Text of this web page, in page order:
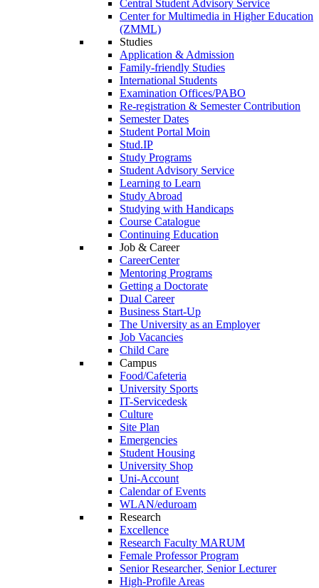
Central Student Advisory Service
Center for Multimedia in Higher Education
(ZMML)
Studies
Application & Admission
Family-friendly Studies
International Students
Examination Offices/PABO
Re-registration & Semester Contribution
Semester Dates
Student Portal Moin
Stud.IP
Study Programs
Student Advisory Service
Learning to Learn
Study Abroad
Studying with Handicaps
Course Catalogue
Continuing Education
Job & Career
CareerCenter
Mentoring Programs
Getting a Doctorate
Dual Career
Business Start-Up
The University as an Employer
Job Vacancies
Child Care
Campus
Food/Cafeteria
University Sports
IT-Servicedesk
Culture
Site Plan
Emergencies
Student Housing
University Shop
Uni-Account
Calendar of Events
WLAN/eduroam
Research
Excellence
Research Faculty MARUM
Female Professor Program
Senior Researcher, Senior Lecturer
High-Profile Areas